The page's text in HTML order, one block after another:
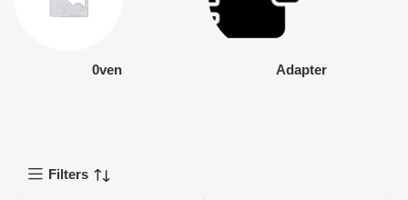
0ven Adapter
Filters